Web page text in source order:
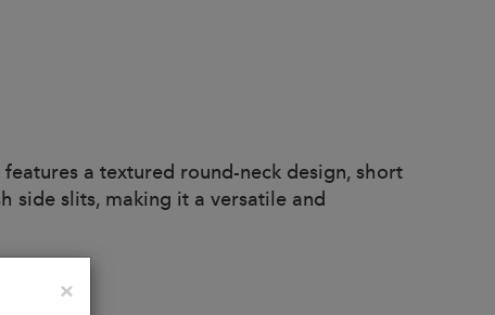
a textured round-neck design, short
side slits, making it a versatile and
×Close